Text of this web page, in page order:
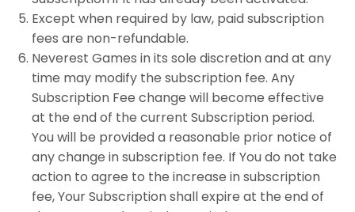
Except when required by law, paid subscription
fees are non-refundable.
Neverest Games in its sole discretion and at any
time may modify the subscription fee. Any
Subscription Fee change will become effective
at the end of the current Subscription period.
You will be provided a reasonable prior notice of
any change in subscription fee. If You do not take
action to agree to the increase in subscription
fee, Your Subscription shall expire at the end of